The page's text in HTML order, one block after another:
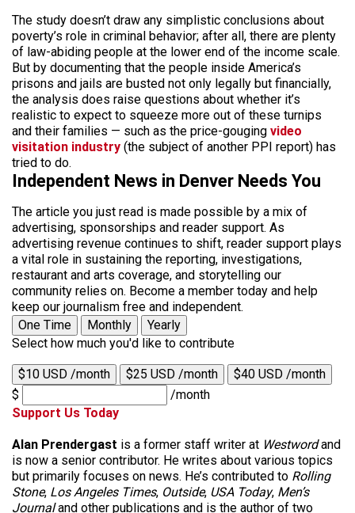
The study doesn’t draw any simplistic conclusions about
poverty’s role in criminal behavior; after all, there are plenty
of law-abiding people at the lower end of the income scale.
But by documenting that the people inside America’s
prisons and jails are busted not only legally but financially,
the analysis does raise questions about whether it’s
realistic to expect to squeeze more out of these turnips
and their families — such as the price-gouging video
visitation industry (the subject of another PPI report) has
tried to do.
Independent News in Denver Needs You
The article you just read is made possible by a mix of
advertising, sponsorships and reader support. As
advertising revenue continues to shift, reader support plays
a vital role in sustaining the reporting, investigations,
restaurant and arts coverage, and storytelling our
community relies on. Become a member today and help
keep our journalism free and independent.
One Time
Monthly
Yearly
Select how much you'd like to contribute
$10 USD /month $25 USD /month
$40 USD /month
$
/month
Support Us Today
Alan Prendergast is a former staff writer at Westwordand
is now a senior contributor. He writes about various topics
but primarily focuses on news. He’s contributed to Rolling
Stone, Los Angeles Times, Outside, USA Today, Men’s
Journaland other publications and is the author of two